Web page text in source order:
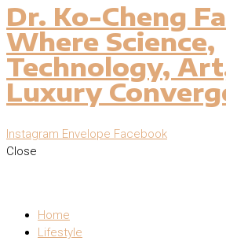
Dr. Ko-Cheng
Where Science,
Technology,
Luxury
Instagram Envelope Facebook
Close
Home
Lifestyle